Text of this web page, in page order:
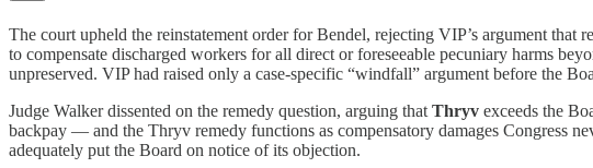
The court upheld the reinstatement order for Bendel, rejecting VIP’s argument that
to compensate discharged workers for all direct or foreseeable pecuniary harms
unpreserved. VIP had raised only a case-specific “windfall” argument before the
Judge Walker dissented on the remedy question, arguing that Thryv exceeds the
backpay — and the Thryv remedy functions as compensatory damages Congress
adequately put the Board on notice of its objection.